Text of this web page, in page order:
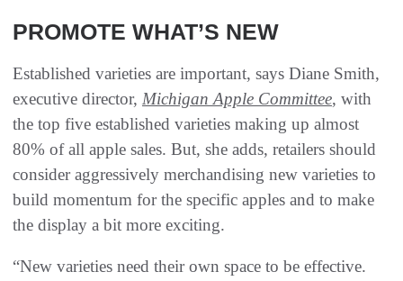
PROMOTE WHAT’S NEW
Established varieties are important, says Diane Smith,
executive director, Michigan Apple Committee, with
the top five established varieties making up almost
80% of all apple sales. But, she adds, retailers should
consider aggressively merchandising new varieties to
build momentum for the specific apples and to make
the display a bit more exciting.
“New varieties need their own space to be effective.